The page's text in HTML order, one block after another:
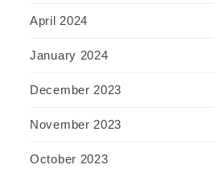
April 2024
January 2024
December 2023
November 2023
October 2023